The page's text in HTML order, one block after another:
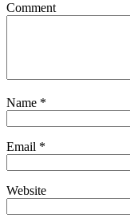
Comment
Name *
Email *
Website